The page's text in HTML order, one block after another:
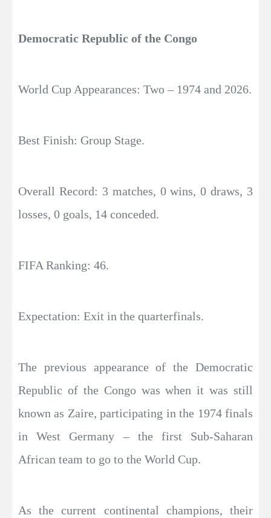
Democratic Republic of the Congo
World Cup Appearances: Two – 1974 and 2026.
Best Finish: Group Stage.
Overall Record: 3 matches, 0 wins, 0 draws, 3
losses, 0 goals, 14 conceded.
FIFA Ranking: 46.
Expectation: Exit in the quarterfinals.
The previous appearance of the Democratic
Republic of the Congo was when it was still
known as Zaire, participating in the 1974 finals
in West Germany – the first Sub-Saharan
African team to go to the World Cup.
As the current continental champions, their